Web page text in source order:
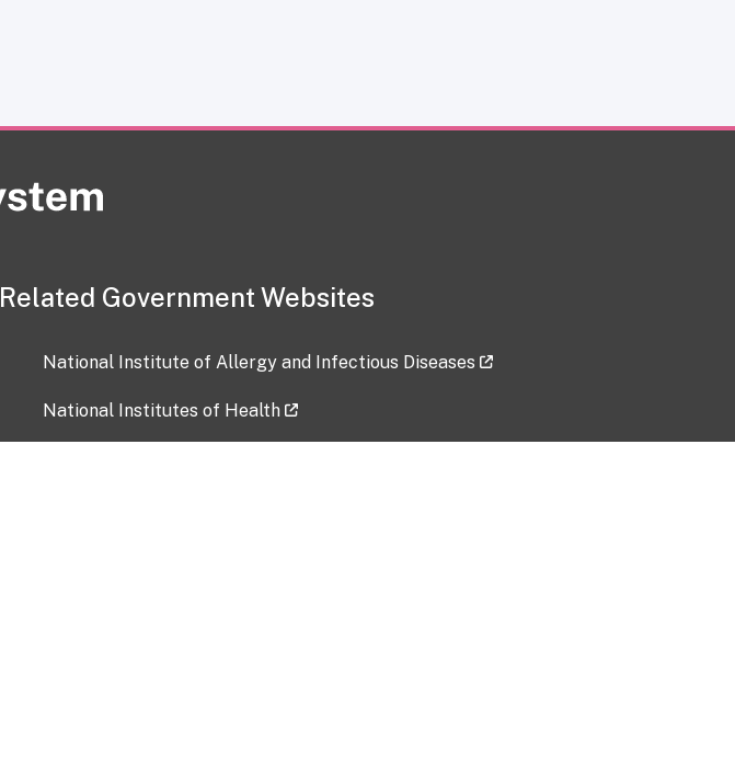
Related Government Websites
National Institute of Allergy and Infectious Diseases
National Institutes of Health